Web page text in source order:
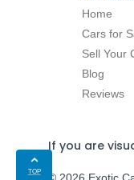
TOP
Home
Cars for
Sell Your
Blog
Reviews
If you are
© 2026 Exotic